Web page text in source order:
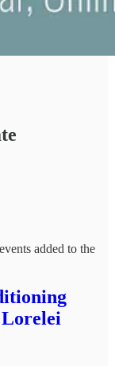
added to the
Lorelei